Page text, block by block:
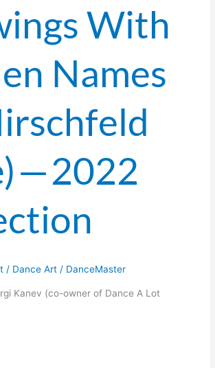
With
Names
— 2022
/ Dance Art / DanceMaster
Kanev (co-owner of Dance A Lot